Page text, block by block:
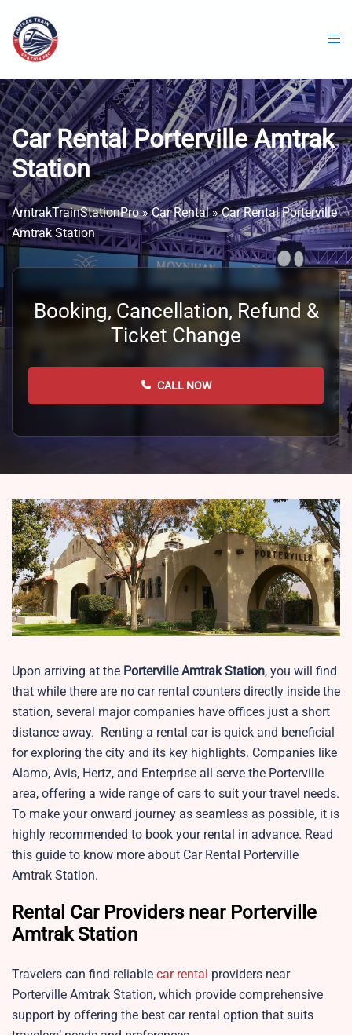
content
Car Rental Porterville Amtrak
Station
AmtrakTrainStationPro»Car Rental»Car Rental Porterville
Amtrak Station
Booking, Cancellation, Refund &
Ticket Change
CALL NOW
Upon arriving at the Porterville Amtrak Station, you will find
that while there are no car rental counters directly inside the
station, several major companies have offices just a short
distance away. Renting a rental car is quick and beneficial
for exploring the city and its key highlights. Companies like
Alamo, Avis, Hertz, and Enterprise all serve the Porterville
area, offering a wide range of cars to suit your travel needs.
To make your onward journey as seamless as possible, it is
highly recommended to book your rental in advance. Read
this guide to know more about Car Rental Porterville
Amtrak Station.
Rental Car Providers near Porterville
Amtrak Station
Travelers can find reliable car rental providers near
Porterville Amtrak Station, which provide comprehensive
support by offering the best car rental option that suits